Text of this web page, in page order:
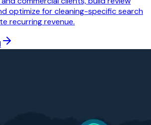
optimize for cleaning-specific search
recurring revenue.